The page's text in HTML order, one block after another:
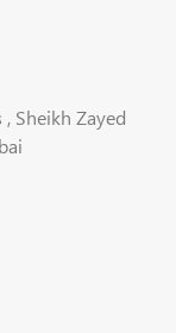
Sheikh Zayed